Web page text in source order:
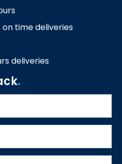
Centres
time deliveries
deliveries